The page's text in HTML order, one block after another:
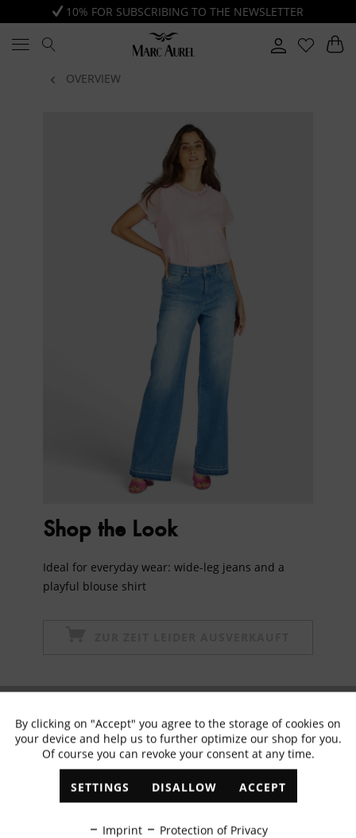
10% FOR SUBSCRIBING TO THE NEWSLETTER
OVERVIEW
Shop the Look
Ideal for everyday wear: wide-leg jeans and a
playful blouse shirt
Subscribe to newsletter & get 10% voucher
✓ Exclusive offers ✓ The latest trends
ABONNIEREN
Functional Active
Marketing Inactive
By clicking on "Accept" you agree to the storage of cookies on
your device and help us to further optimize our shop for you.
Of course you can revoke your consent at any time.
SETTINGS DISALLOW ACCEPT
Imprint Protection of Privacy